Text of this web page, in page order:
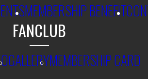
MEMBERSHIP BENEFIT
FANCLUB
GALLERYMEMBERSHIP CARD